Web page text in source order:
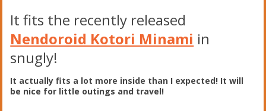
It fits the recently released
Nendoroid Kotori Minami in
snugly!
It actually fits a lot more inside than I expected! It will
be nice for little outings and travel!